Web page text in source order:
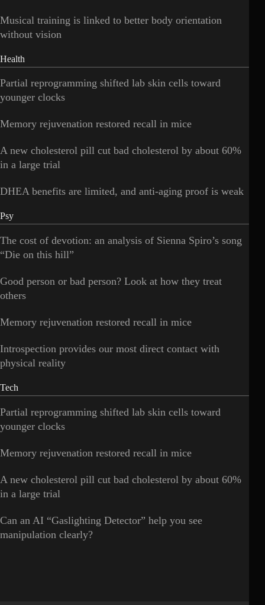
Musical training is linked to better body orientation
without vision
Health
Partial reprogramming shifted lab skin cells toward
younger clocks
Memory rejuvenation restored recall in mice
A new cholesterol pill cut bad cholesterol by about 60%
in a large trial
DHEA benefits are limited, and anti-aging proof is weak
Psy
The cost of devotion: an analysis of Sienna Spiro’s song
“Die on this hill”
Good person or bad person? Look at how they treat
others
Memory rejuvenation restored recall in mice
Introspection provides our most direct contact with
physical reality
Tech
Partial reprogramming shifted lab skin cells toward
younger clocks
Memory rejuvenation restored recall in mice
A new cholesterol pill cut bad cholesterol by about 60%
in a large trial
Can an AI “Gaslighting Detector” help you see
manipulation clearly?